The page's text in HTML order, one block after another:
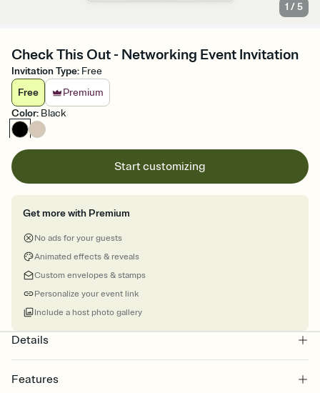
1 /5
Check This Out - Networking Event Invitation
Invitation Type: Free
Free
Premium
Color: Black
Start customizing
Get more with Premium
No ads for your guests
Animated effects & reveals
Custom envelopes & stamps
Personalize your event link
Include a host photo gallery
Details
Features